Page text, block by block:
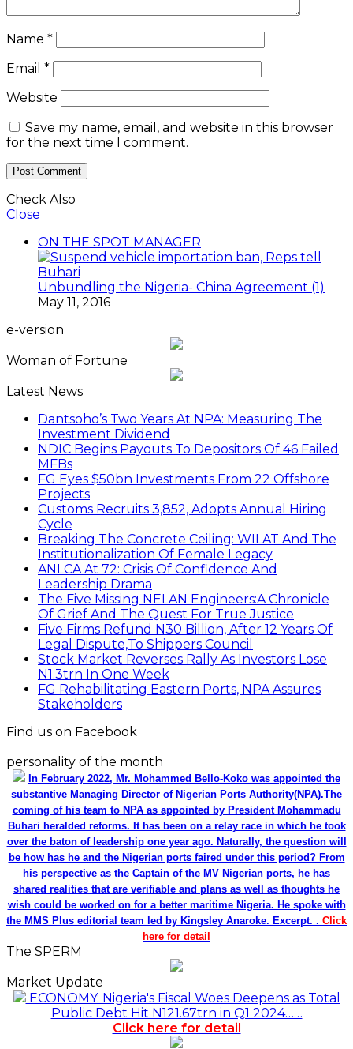
Name *
Email *
Website
Save my name, email, and website in this browser
for the next time I comment.
Check Also
Close
ON THE SPOT MANAGER
Unbundling the Nigeria- China Agreement (1)
May 11, 2016
e-version
Woman of Fortune
Latest News
Dantsoho’s Two Years At NPA: Measuring The
Investment Dividend
NDIC Begins Payouts To Depositors Of 46 Failed
MFBs
FG Eyes $50bn Investments From 22 Offshore
Projects
Customs Recruits 3,852, Adopts Annual Hiring
Cycle
Breaking The Concrete Ceiling: WILAT And The
Institutionalization Of Female Legacy
ANLCA At 72: Crisis Of Confidence And
Leadership Drama
The Five Missing NELAN Engineers:A Chronicle
Of Grief And The Quest For True Justice
Five Firms Refund N30 Billion, After 12 Years Of
Legal Dispute,To Shippers Council
Stock Market Reverses Rally As Investors Lose
N1.3trn In One Week
FG Rehabilitating Eastern Ports, NPA Assures
Stakeholders
Find us on Facebook
personality of the month
In February 2022, Mr. Mohammed Bello-Koko was appointed the
substantive Managing Director of Nigerian Ports Authority(NPA).The
coming of his team to NPA as appointed by President Mohammadu
Buhari heralded reforms. It has been on a relay race in which he took
over the baton of leadership one year ago. Naturally, the question will
be how has he and the Nigerian ports faired under this period? From
his perspective as the Captain of the MV Nigerian ports, he has
shared realities that are verifiable and plans as well as thoughts he
wish could be worked on for a better maritime Nigeria. He spoke with
the MMS Plus editorial team led by Kingsley Anaroke. Excerpt. . Click
here for detail
The SPERM
Market Update
ECONOMY: Nigeria's Fiscal Woes Deepens as Total
Public Debt Hit N121.67trn in Q1 2024……
Click here for detail